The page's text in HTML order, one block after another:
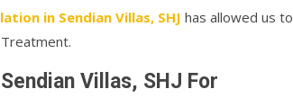
in Sendian Villas, SHJ has allowed us to
Villas, SHJ For